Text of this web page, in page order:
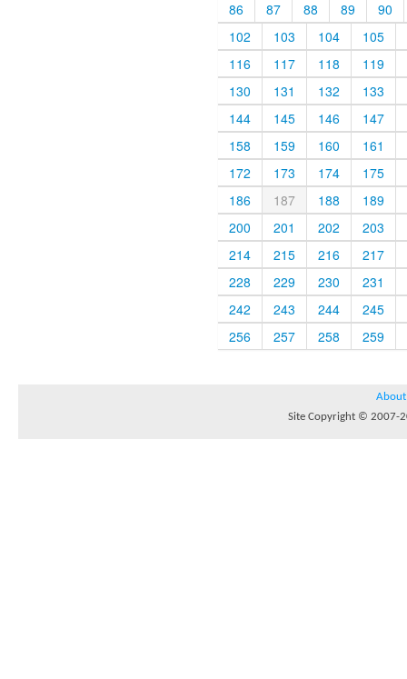
86
87 88 89
90
102
103 104
105
116
117 118
119
130
131 132
133
144
145 146
147
158
159 160
161
172
173 174
175
186
187 188
189
200
201 202
203
214
215 216
217
228
229 230
231
242
243 244
245
256
257 258 259
About
Site Copyright © 2007-